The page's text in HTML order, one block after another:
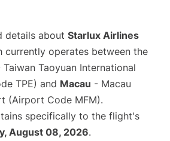
details about Starlux Airlines
currently operates between the
Taiwan Taoyuan International
TPE) and Macau - Macau
(Airport Code MFM).
specifically to the flight's
August 08, 2026.